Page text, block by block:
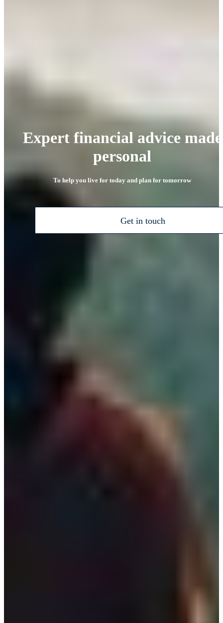
Expert financial advice made
personal
To help you live for today and plan for tomorrow
Get in touch